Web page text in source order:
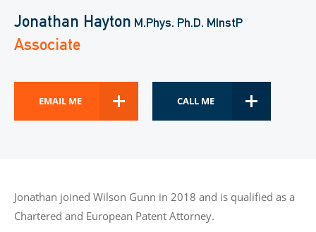
Jonathan Hayton M.Phys. Ph.D. MInstP
Associate
EMAIL ME CALL ME
Jonathan joined Wilson Gunn in 2018 and is qualified as a
Chartered and European Patent Attorney.